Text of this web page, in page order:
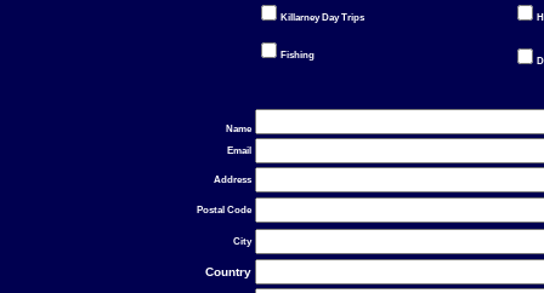
Killarney Day Trips
Fishing
Name
Email
Address
Postal Code
City
Country